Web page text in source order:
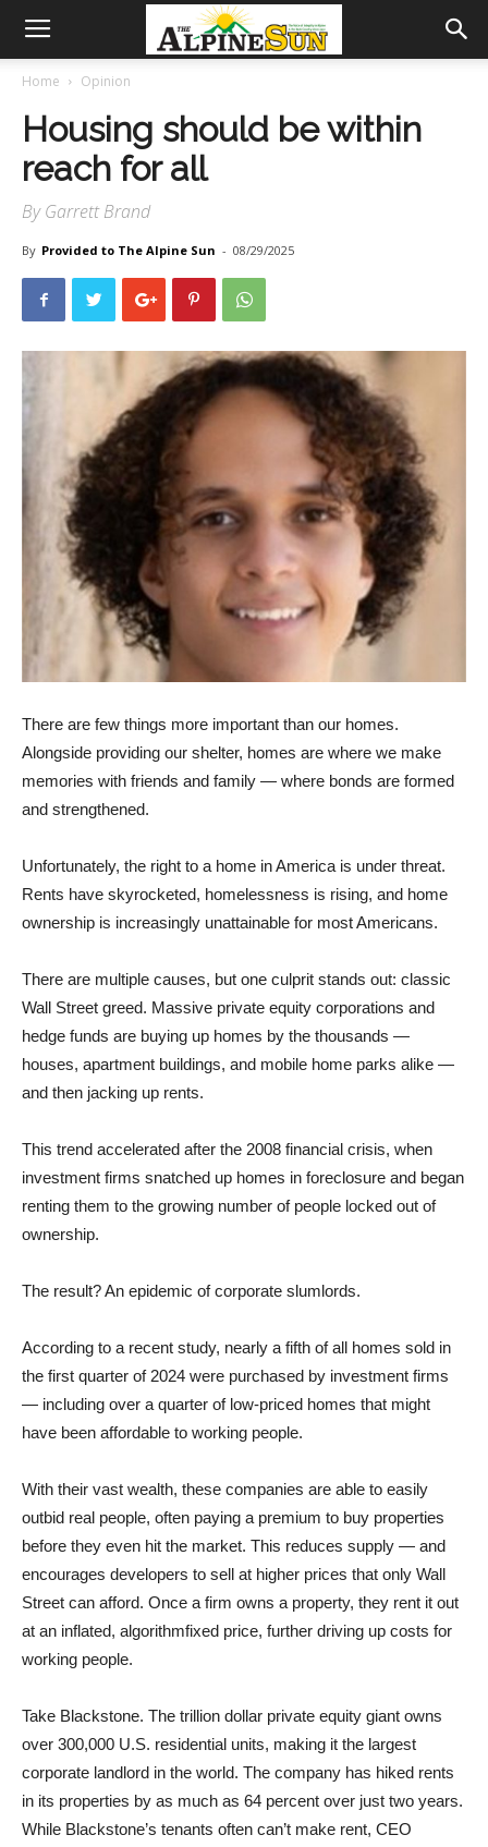
Home Opinion
Housing should be within
reach for all
By Garrett Brand
By Provided to The Alpine Sun - 08/29/2025
There are few things more important than our homes.
Alongside providing our shelter, homes are where we make
memories with friends and family — where bonds are formed
and strengthened.
Unfortunately, the right to a home in America is under threat.
Rents have skyrocketed, homelessness is rising, and home
ownership is increasingly unattainable for most Americans.
There are multiple causes, but one culprit stands out: classic
Wall Street greed. Massive private equity corporations and
hedge funds are buying up homes by the thousands —
houses, apartment buildings, and mobile home parks alike —
and then jacking up rents.
This trend accelerated after the 2008 financial crisis, when
investment firms snatched up homes in foreclosure and began
renting them to the growing number of people locked out of
ownership.
The result? An epidemic of corporate slumlords.
According to a recent study, nearly a fifth of all homes sold in
the first quarter of 2024 were purchased by investment firms
— including over a quarter of low-priced homes that might
have been affordable to working people.
With their vast wealth, these companies are able to easily
outbid real people, often paying a premium to buy properties
before they even hit the market. This reduces supply — and
encourages developers to sell at higher prices that only Wall
Street can afford. Once a firm owns a property, they rent it out
at an inflated, algorithmfixed price, further driving up costs for
working people.
Take Blackstone. The trillion dollar private equity giant owns
over 300,000 U.S. residential units, making it the largest
corporate landlord in the world. The company has hiked rents
in its properties by as much as 64 percent over just two years.
While Blackstone’s tenants often can’t make rent, CEO